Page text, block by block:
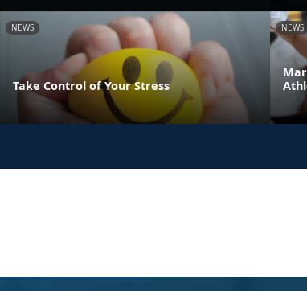
NEWS
Take Control of Your Stress
NEWS